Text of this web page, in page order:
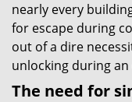
nearly every
for escape during
out of a dire
unlocking during an
The need for